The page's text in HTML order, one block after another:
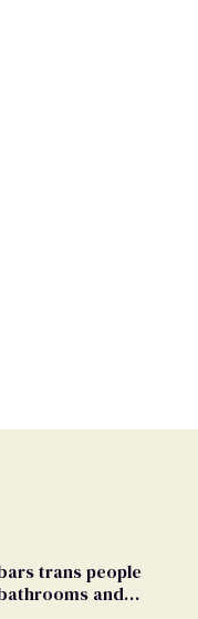
trans people
and